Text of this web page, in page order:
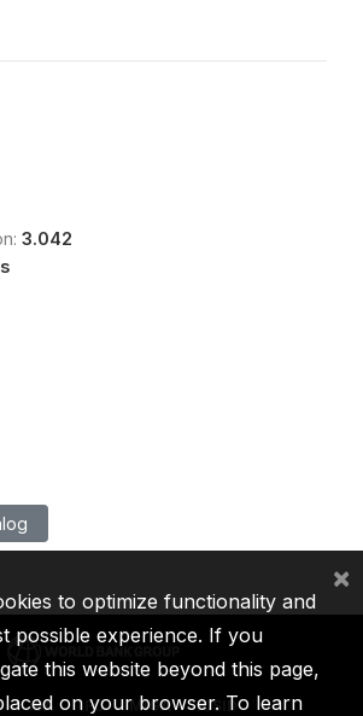
3.042
IDA IFC MIGA ICSID
to optimize functionality and
possible experience. If you
this website beyond this page,
on your browser. To learn
×